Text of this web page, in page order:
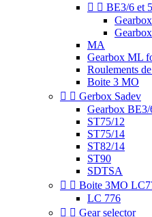
  BE3/6 et
MA
Gearbox ML
Roulements
Boite 3 MO
  Gerbox Sadev
Gearbox BE3/
ST75/12
ST75/14
ST82/14
ST90
SDTSA
  Boite 3MO
LC 776
  Gear selector